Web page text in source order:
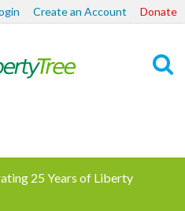
Create an Account Donate
25 Years of Liberty